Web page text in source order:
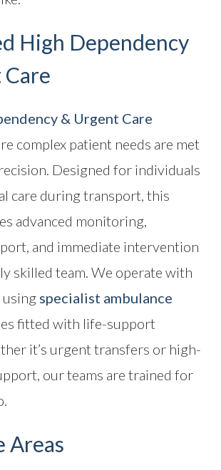
High Dependency
& Urgent Care
complex patient needs are met
Designed for individuals
care during transport, this
advanced monitoring,
and immediate intervention
skilled team. We operate with
using specialist ambulance
fitted with life-support
it’s urgent transfers or high-
our teams are trained for
Areas